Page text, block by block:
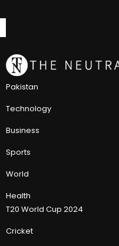
Pakistan
Technology
Business
Sports
World
Health
T20 World Cup 2024
Cricket